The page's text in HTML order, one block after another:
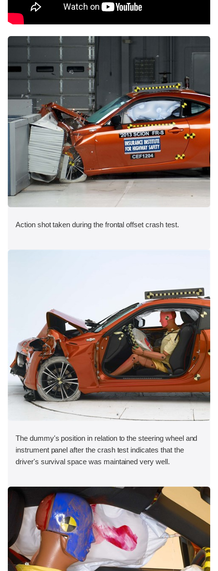
Action shot taken during the frontal offset crash test.
The dummy's position in relation to the steering wheel and
instrument panel after the crash test indicates that the
driver's survival space was maintained very well.